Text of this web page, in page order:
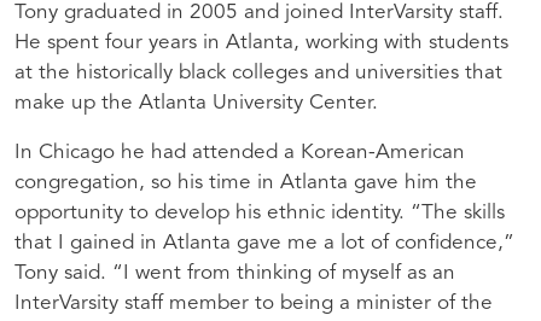
Tony graduated in 2005 and joined InterVarsity staff.
He spent four years in Atlanta, working with students
at the historically black colleges and universities that
make up the Atlanta University Center.
In Chicago he had attended a Korean-American
congregation, so his time in Atlanta gave him the
opportunity to develop his ethnic identity. “The skills
that I gained in Atlanta gave me a lot of confidence,”
Tony said. “I went from thinking of myself as an
InterVarsity staff member to being a minister of the